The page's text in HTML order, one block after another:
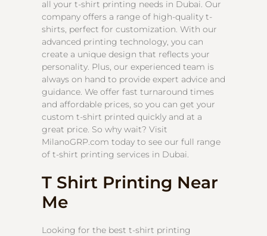
all your t-shirt printing needs in Dubai. Our
company offers a range of high-quality t-
shirts, perfect for customization. With our
advanced printing technology, you can
create a unique design that reflects your
personality. Plus, our experienced team is
always on hand to provide expert advice and
guidance. We offer fast turnaround times
and affordable prices, so you can get your
custom t-shirt printed quickly and at a
great price. So why wait? Visit
MilanoGRP.com today to see our full range
of t-shirt printing services in Dubai.
T Shirt Printing Near
Me
Looking for the best t-shirt printing